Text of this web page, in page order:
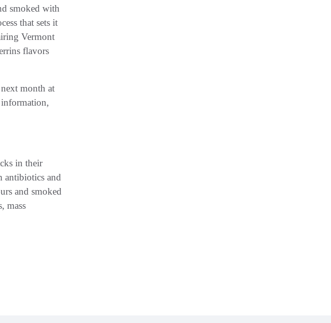
smoked with
that sets it
Vermont
flavors
month at
in their
antibiotics and
and smoked
mass